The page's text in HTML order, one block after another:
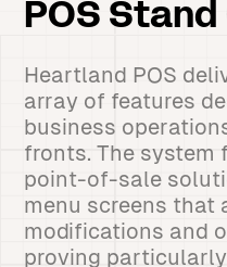
POS
Heartland POS
array of features
business
fronts. The system
point-of-sale
menu screens that
modifications and
proving